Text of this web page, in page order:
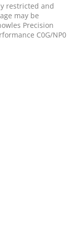
restricted and
may be
Precision
C0G/NP0